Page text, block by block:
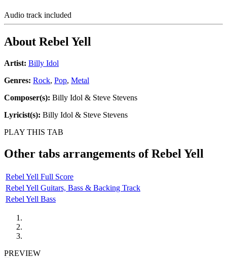
Audio track included
About Rebel Yell
Artist: Billy Idol
Genres: Rock, Pop, Metal
Composer(s): Billy Idol & Steve Stevens
Lyricist(s): Billy Idol & Steve Stevens
PLAY THIS TAB
Other tabs arrangements ofRebel Yell
Rebel Yell Full Score
Rebel Yell Guitars, Bass & Backing Track
Rebel Yell Bass
PREVIEW